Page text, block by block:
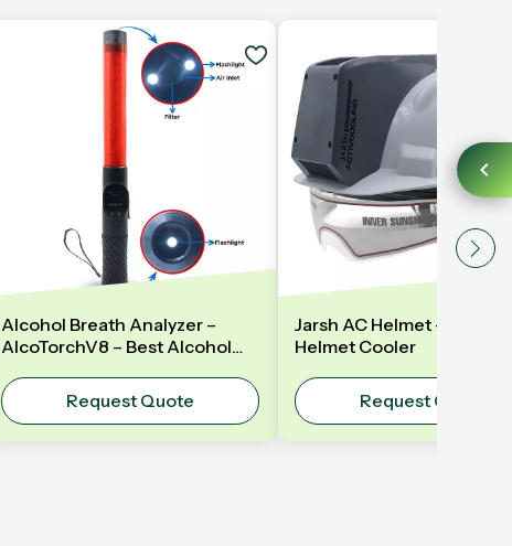
Alcohol Breath Analyzer –
AlcoTorchV8 – Best Alcohol
Baton
Request Quote
Jarsh AC Helmet – AC
Helmet Cooler
Request Quote